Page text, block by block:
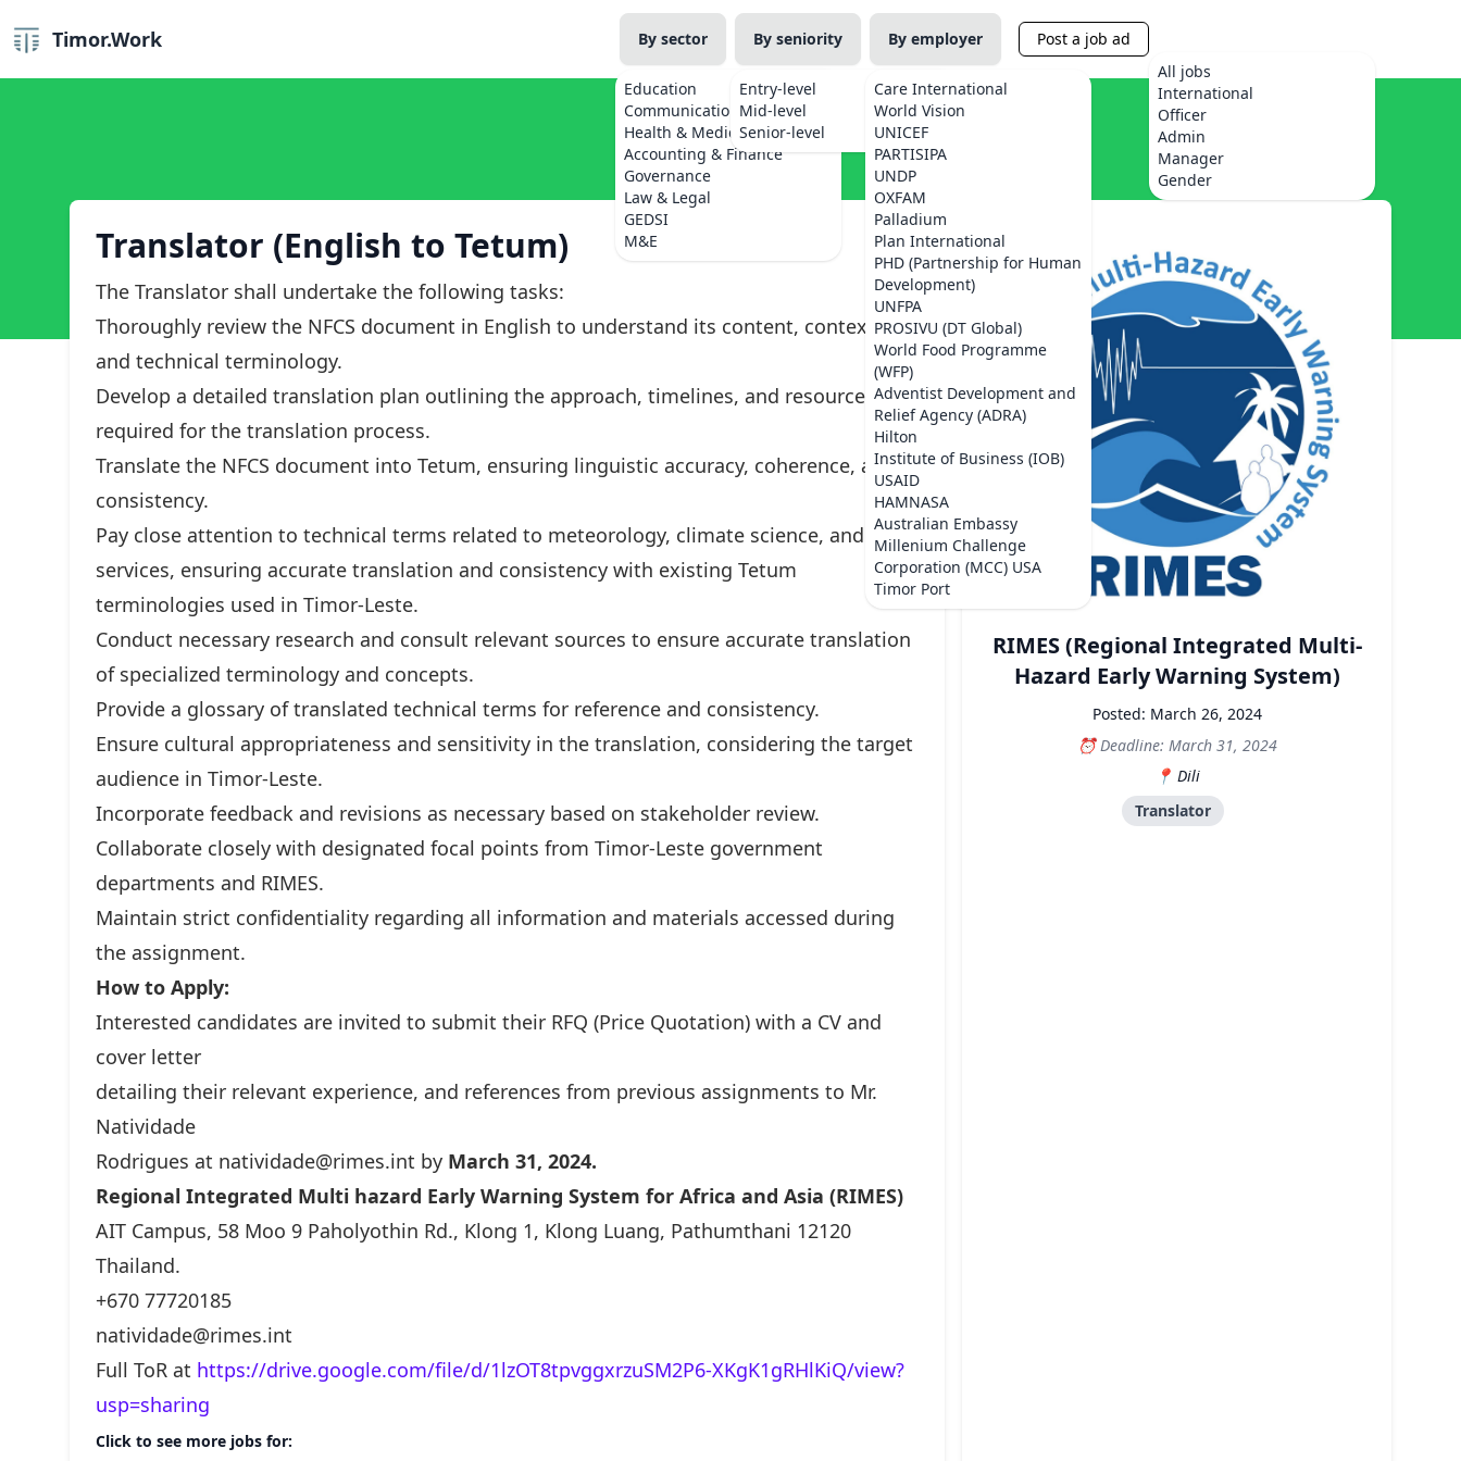
Timor.Work By sector
Education
Communications
Health & Medicine
Accounting & Finance
Governance
Law & Legal
GEDSI
M&E
By seniority
Entry-level
Mid-level
Senior-level
By employer
Care International
World Vision
UNICEF
PARTISIPA
UNDP
OXFAM
Palladium
Plan International
PHD (Partnership for Human
Development)
UNFPA
PROSIVU (DT Global)
World Food Programme
(WFP)
Adventist Development and
Relief Agency (ADRA)
Hilton
Institute of Business (IOB)
USAID
HAMNASA
Australian Embassy
Millenium Challenge
Corporation (MCC) USA
Timor Port
Post a job ad
All jobs
International
Officer
Admin
Manager
Gender
RIMES (Regional Integrated Multi-
Hazard Early Warning System)
Posted: March 26, 2024
Deadline: March 31, 2024
Dili
Translator
Translator (English to Tetum)
The Translator shall undertake the following tasks:
Thoroughly review the NFCS document in English to understand its content, context,
and technical terminology.
Develop a detailed translation plan outlining the approach, timelines, and resources
required for the translation process.
Translate the NFCS document into Tetum, ensuring linguistic accuracy, coherence, and
consistency.
Pay close attention to technical terms related to meteorology, climate science, and
services, ensuring accurate translation and consistency with existing Tetum
terminologies used in Timor-Leste.
Conduct necessary research and consult relevant sources to ensure accurate translation
of specialized terminology and concepts.
Provide a glossary of translated technical terms for reference and consistency.
Ensure cultural appropriateness and sensitivity in the translation, considering the target
audience in Timor-Leste.
Incorporate feedback and revisions as necessary based on stakeholder review.
Collaborate closely with designated focal points from Timor-Leste government
departments and RIMES.
Maintain strict confidentiality regarding all information and materials accessed during
the assignment.
How to Apply:
Interested candidates are invited to submit their RFQ (Price Quotation) with a CV and
cover letter
detailing their relevant experience, and references from previous assignments to Mr.
Natividade
Rodrigues at natividade@rimes.int by March 31, 2024.
Regional Integrated Multi hazard Early Warning System for Africa and Asia (RIMES)
AIT Campus, 58 Moo 9 Paholyothin Rd., Klong 1, Klong Luang, Pathumthani 12120
Thailand.
+670 77720185
natividade@rimes.int
Full ToR at https://drive.google.com/file/d/1lzOT8tpvggxrzuSM2P6-XKgK1gRHlKiQ/view?
usp=sharing
Click to see more jobs for: